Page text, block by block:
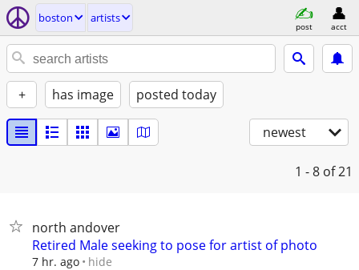
boston artists
post acct
+ has image posted today
newest
1 - 8 of 21
north andover
Retired Male seeking to pose for artist of photo
7 hr. ago hide